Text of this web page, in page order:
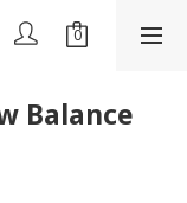
Balance